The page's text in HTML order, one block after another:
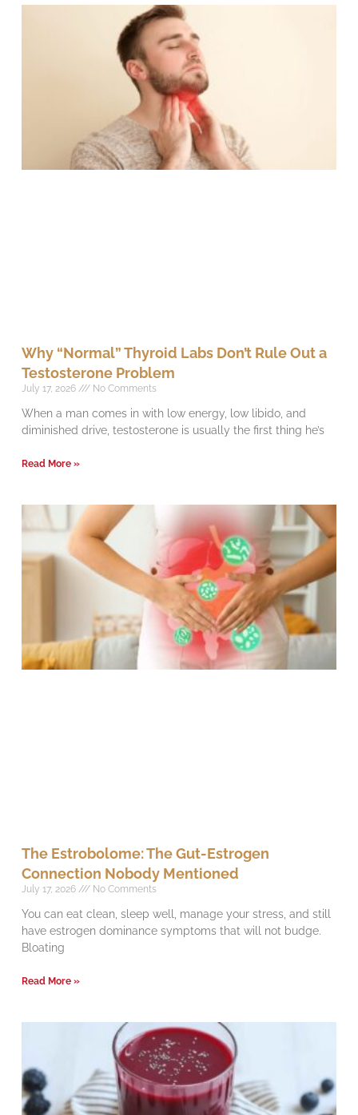
Why “Normal” Thyroid Labs Don’t Rule Out a
Testosterone Problem
July 17, 2026 No Comments
When a man comes in with low energy, low libido, and
diminished drive, testosterone is usually the first thing he’s
Read More »
The Estrobolome: The Gut-Estrogen
Connection Nobody Mentioned
July 17, 2026 No Comments
You can eat clean, sleep well, manage your stress, and still
have estrogen dominance symptoms that will not budge.
Bloating
Read More »